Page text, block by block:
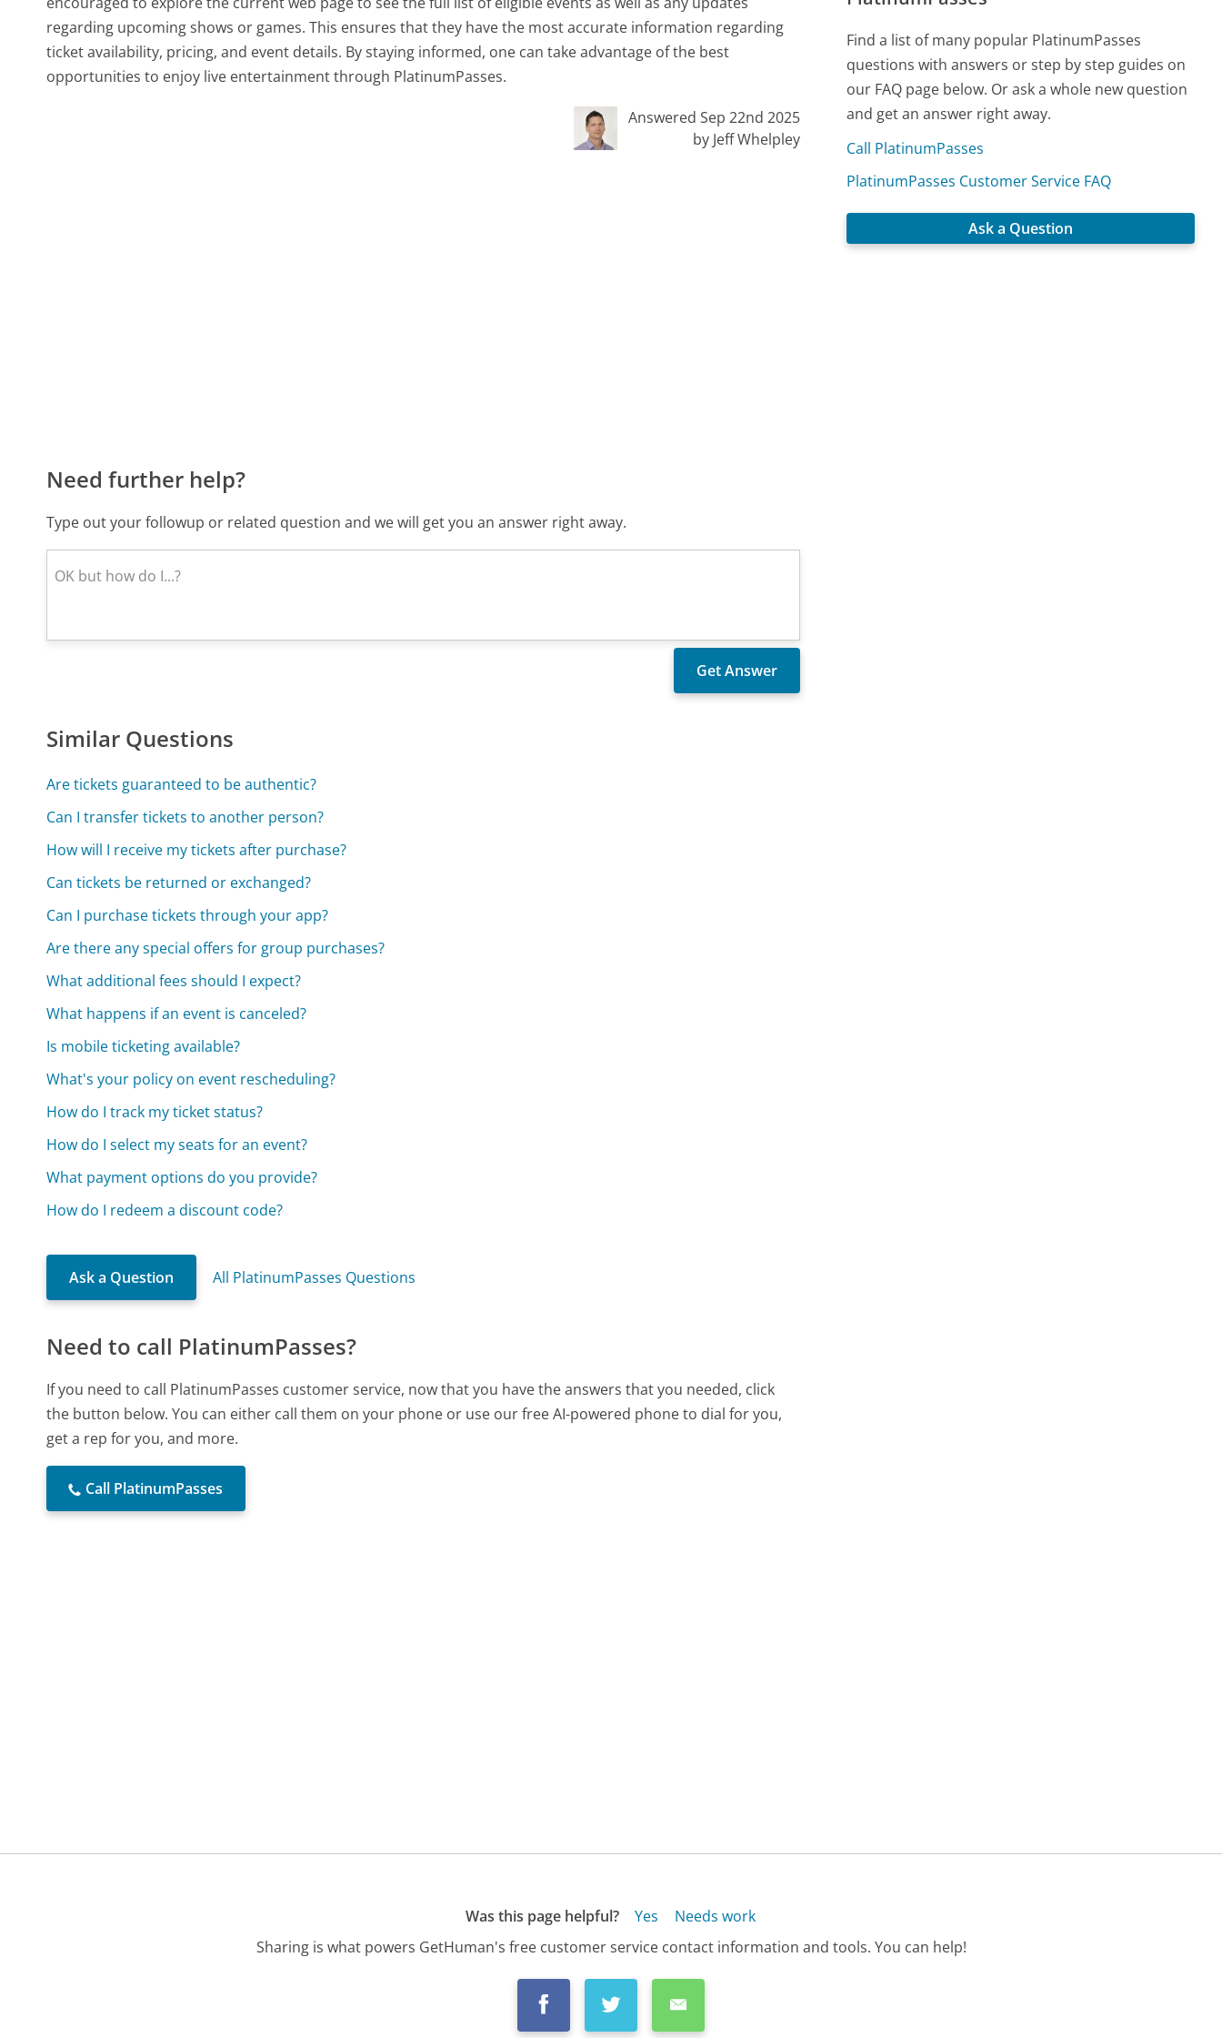
regarding upcoming shows or games. This ensures that they have the most accurate information regarding
ticket availability, pricing, and event details. By staying informed, one can take advantage of the best
opportunities to enjoy live entertainment through PlatinumPasses.
Answered Sep 22nd 2025
by Jeff Whelpley
Need further help?
Type out your followup or related question and we will get you an answer right away.
Similar Questions
Are tickets guaranteed to be authentic?
Can I transfer tickets to another person?
How will I receive my tickets after purchase?
Can tickets be returned or exchanged?
Can I purchase tickets through your app?
Are there any special offers for group purchases?
What additional fees should I expect?
What happens if an event is canceled?
Is mobile ticketing available?
What's your policy on event rescheduling?
How do I track my ticket status?
How do I select my seats for an event?
What payment options do you provide?
How do I redeem a discount code?
Ask a Question All PlatinumPasses Questions
Need to call PlatinumPasses?
If you need to call PlatinumPasses customer service, now that you have the answers that you needed, click
the button below. You can either call them on your phone or use our free AI-powered phone to dial for you,
get a rep for you, and more.
Call PlatinumPasses
Find a list of many popular PlatinumPasses
questions with answers or step by step guides on
our FAQ page below. Or ask a whole new question
and get an answer right away.
Call PlatinumPasses
PlatinumPasses Customer Service FAQ
Ask a Question
Was this page helpful? Yes
Needs work
Sharing is what powers GetHuman's free customer service contact information and tools. You can help!